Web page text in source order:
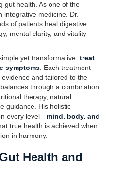
gut health. As one of the
integrative medicine, Dr.
of patients heal digestive
mental clarity, and vitality—
yet transformative: treat
symptoms . Each treatment
and tailored to the
through a combination
therapy, natural
guidance. His holistic
every level—mind, body, and
true health is achieved when
in harmony.
Health and